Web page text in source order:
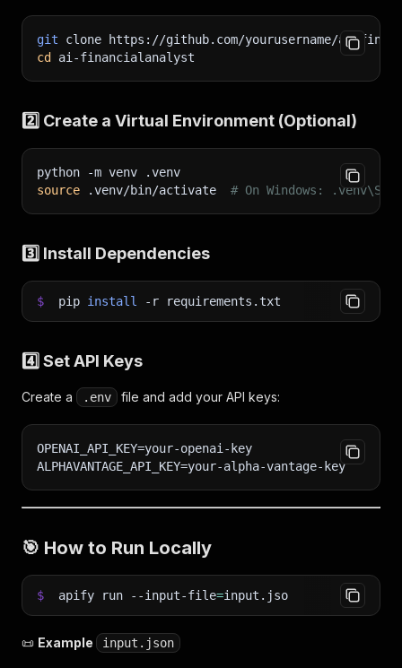
git clone https://github.com/yourusername/ai-
cd
ai-financialanalyst
2️⃣ Create a Virtual Environment (Optional)
python -m venv .venv
source .venv/bin/activate # On Windows:
3️⃣ Install Dependencies
$ pip install -r requirements.txt
4️⃣ Set API Keys
Create a .env file and add your API keys:
OPENAI_API_KEY=your-openai-key
ALPHAVANTAGE_API_KEY=your-alpha-vantage-key
🎯 How to Run Locally
$ apify run --input-file=input.jso
📜 Example input.json